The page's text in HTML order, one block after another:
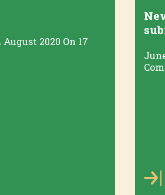
August 2020 On 17